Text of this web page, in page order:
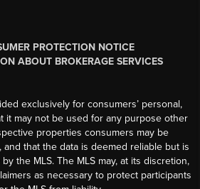
PROTECTION NOTICE
ABOUT BROKERAGE SERVICES
exclusively for consumers’ personal,
it may not be used for any purpose other
properties consumers may be
that the data is deemed reliable but is
the MLS. The MLS may, at its discretion,
as necessary to protect participants